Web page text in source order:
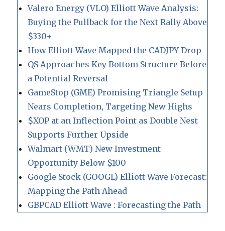
Valero Energy (VLO) Elliott Wave Analysis:
Buying the Pullback for the Next Rally Above
$330+
How Elliott Wave Mapped the CADJPY Drop
QS Approaches Key Bottom Structure Before
a Potential Reversal
GameStop (GME) Promising Triangle Setup
Nears Completion, Targeting New Highs
$XOP at an Inflection Point as Double Nest
Supports Further Upside
Walmart (WMT) New Investment
Opportunity Below $100
Google Stock (GOOGL) Elliott Wave Forecast:
Mapping the Path Ahead
GBPCAD Elliott Wave : Forecasting the Path